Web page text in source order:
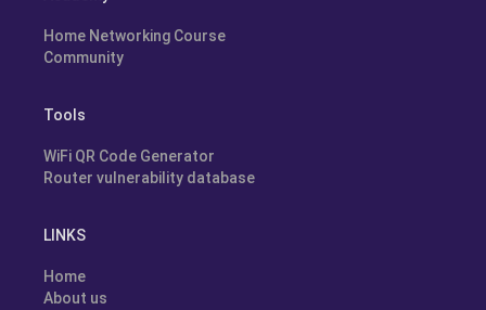
Home Networking Course
Community
Tools
WiFi QR Code Generator
Router vulnerability database
LINKS
Home
About us